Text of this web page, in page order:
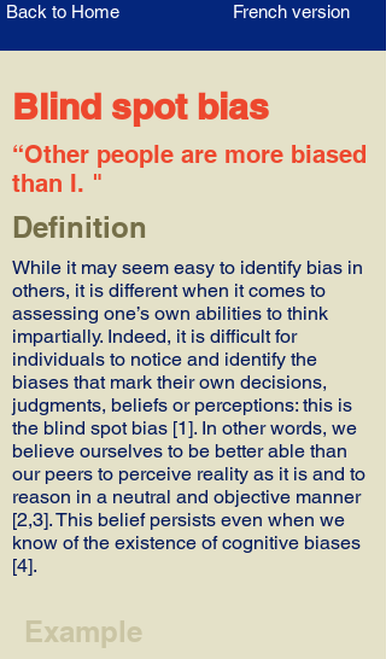
Blind spot bias
“Other people are more biased
than I. "
Definition
While it may seem easy to identify bias in
others, it is different when it comes to
assessing one’s own abilities to think
impartially. Indeed, it is difficult for
individuals to notice and identify the
biases that mark their own decisions,
judgments, beliefs or perceptions: this is
the blind spot bias [1]. In other words, we
believe ourselves to be better able than
our peers to perceive reality as it is and to
reason in a neutral and objective manner
[2,3]. This belief persists even when we
know of the existence of cognitive biases
[4].
Example
Back to Home French version